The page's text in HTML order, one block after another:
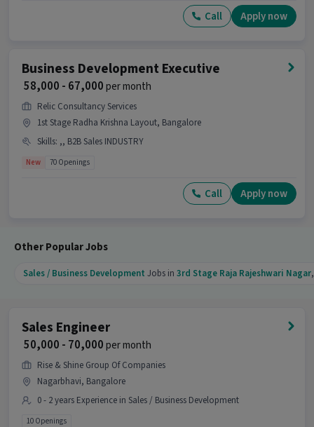
Candidates can call HR for more info.Call Apply now
Business Development Executive
₹ 58,000 - 67,000per month
Relic Consultancy Services
1st Stage Radha Krishna Layout, Bangalore
Skills: ,, B2B Sales INDUSTRY
New 70 Openings
Call Apply now
Other Popular Jobs
Sales / Business Development Jobs in 3rd Stage Raja Rajeshwari Nagar
Sales Engineer
₹ 50,000 - 70,000per month
Rise & Shine Group Of Companies
Nagarbhavi, Bangalore
0 - 2 years Experience in Sales / Business Development
10 Openings